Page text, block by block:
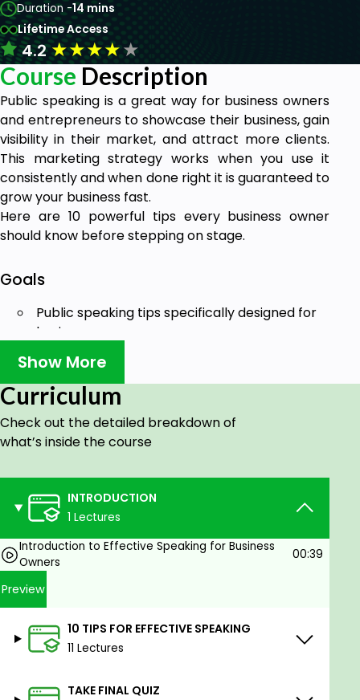
Duration -14 mins
Lifetime Access
4.2★★★★★
Course Description
Public speaking is a great way for business owners
and entrepreneurs to showcase their business, gain
visibility in their market, and attract more clients.
This marketing strategy works when you use it
consistently and when done right it is guaranteed to
grow your business fast.
Here are 10 powerful tips every business owner
should know before stepping on stage.
Goals
Public speaking tips specifically designed for
business owners
strategy for your business
Master the art of persuasion and influence
your audience
Prerequisites
No Requirements
Show More
Curriculum
Check out the detailed breakdown of
what’s inside the course
INTRODUCTION
1 Lectures
Introduction to Effective Speaking for Business
Owners
00:39
Preview
10 TIPS FOR EFFECTIVE SPEAKING
11 Lectures
TAKE FINAL QUIZ